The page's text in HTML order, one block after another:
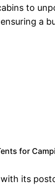
to
a
for
with its